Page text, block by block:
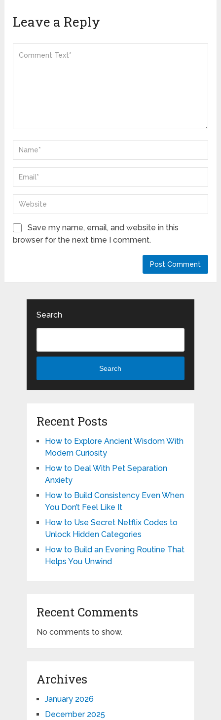
Leave a Reply
Save my name, email, and website in this
browser for the next time I comment.
Search
Search
Recent Posts
How to Explore Ancient Wisdom With
Modern Curiosity
How to Deal With Pet Separation
Anxiety
How to Build Consistency Even When
You Don’t Feel Like It
How to Use Secret Netflix Codes to
Unlock Hidden Categories
How to Build an Evening Routine That
Helps You Unwind
Recent Comments
No comments to show.
Archives
January 2026
December 2025